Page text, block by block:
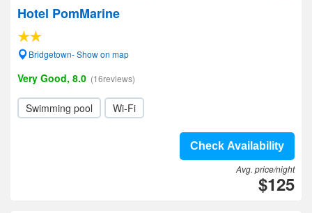
Hotel PomMarine
Bridgetown- Show on map
Very Good, 8.0 (16reviews)
Swimming pool Wi-Fi
Check Availability
Avg. price/night
$125